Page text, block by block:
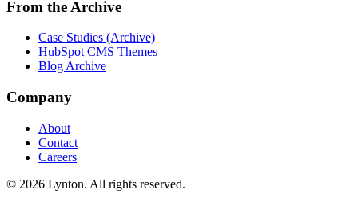
From the Archive
Case Studies (Archive)
HubSpot CMS Themes
Blog Archive
Company
About
Contact
Careers
© 2026 Lynton. All rights reserved.